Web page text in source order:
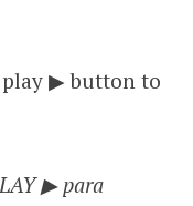
play ▶ button to
▶ para